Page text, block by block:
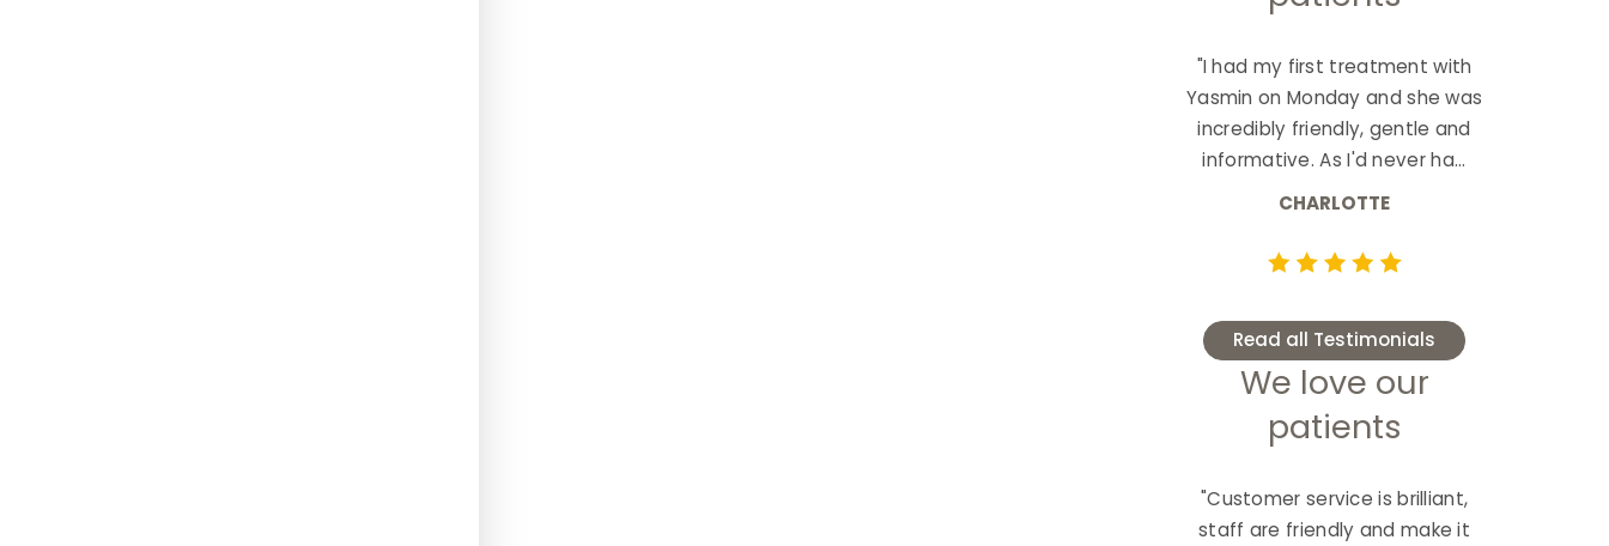
"I had my first treatment with
Yasmin on Monday and she was
incredibly friendly, gentle and
informative. As I'd never ha...
CHARLOTTE
Read all Testimonials
We love our
patients
"Customer service is brilliant,
staff are friendly and make it